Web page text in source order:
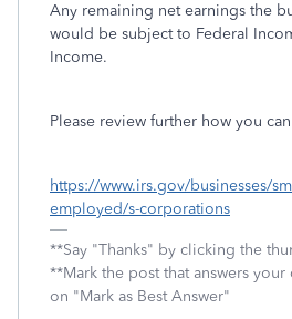
Any remaining net earnings the
would be subject to Federal
Income.
Please review further how you
https://www.irs.gov/businesses/
employed/s-corporations
**Say "Thanks" by clicking the
**Mark the post that answers
on "Mark as Best Answer"